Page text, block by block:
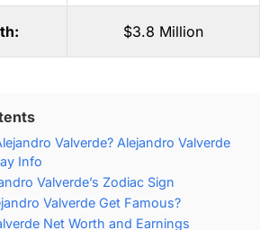
$3.8 Million
Valverde? Alejandro Valverde
Info
Valverde’s Zodiac Sign
Valverde Get Famous?
Net Worth and Earnings